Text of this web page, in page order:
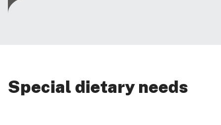
Special dietary needs